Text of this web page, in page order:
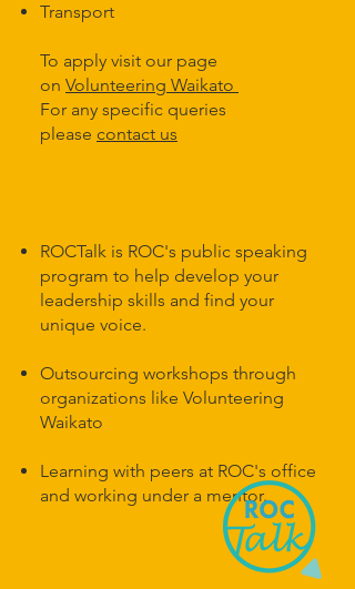
Transport ​
To apply visit our page
on Volunteering Waikato
For any specific queries
please contact us
ROCTalk is ROC's public speaking
program to help develop your
leadership skills and find your
unique voice.
Outsourcing workshops through
organizations like Volunteering
Waikato
Learning with peers at ROC's office
and working under a mentor.